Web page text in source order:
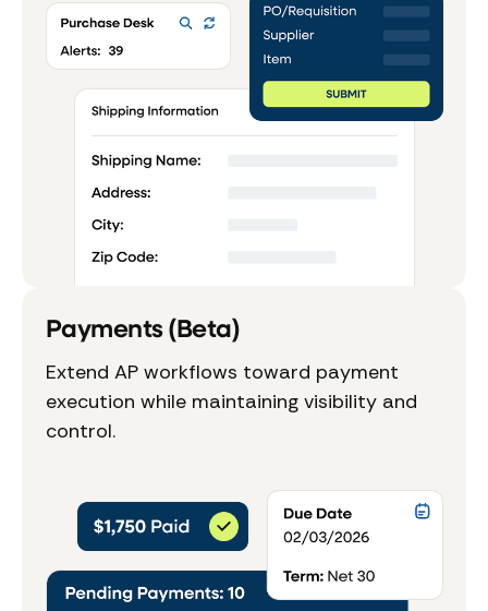
Payments (Beta)
Extend AP workflows toward payment
execution while maintaining visibility and
control.